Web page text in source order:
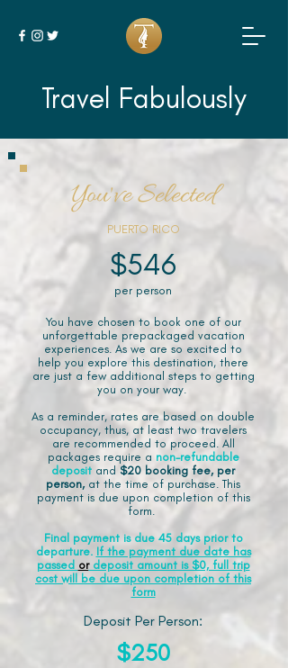
Travel Fabulously
You've Selected
PUERTO RICO
$546
per person
You have chosen to book one of our
unforgettable prepackaged vacation
experiences. As we are so excited to
help you explore this destination, there
are just a few additional steps to getting
you on your way.
As a reminder, rates are based on double
occupancy, thus, at least two travelers
are recommended to proceed. All
packages require a non-refundable
deposit and $20 booking fee, per
person, at the time of purchase. This
payment is due upon completion of this
form.
Final payment is due 45 days prior to
departure. If the payment due date has
passed ordeposit amount is $0, full trip
cost will be due upon completion of this
form
Deposit Per Person:
$250